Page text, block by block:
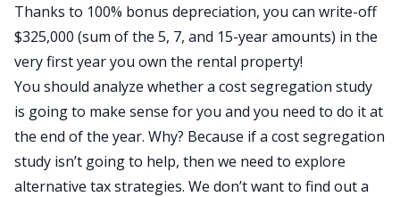
Thanks to 100% bonus depreciation, you can write-off
$325,000 (sum of the 5, 7, and 15-year amounts) in the
very first year you own the rental property!
You should analyze whether a cost segregation study
is going to make sense for you and you need to do it at
the end of the year. Why? Because if a cost segregation
study isn’t going to help, then we need to explore
alternative tax strategies. We don’t want to find out a